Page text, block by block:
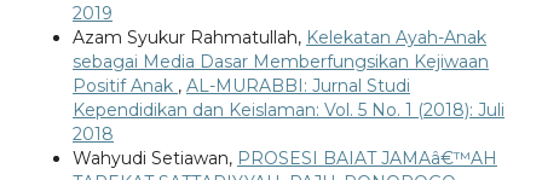
2019
Azam Syukur Rahmatullah, Kelekatan Ayah-Anak
sebagai Media Dasar Memberfungsikan Kejiwaan
Positif Anak , AL-MURABBI: Jurnal Studi
Kependidikan dan Keislaman: Vol. 5 No. 1 (2018): Juli
2018
Wahyudi Setiawan, PROSESI BAIAT JAMAâ€™AH